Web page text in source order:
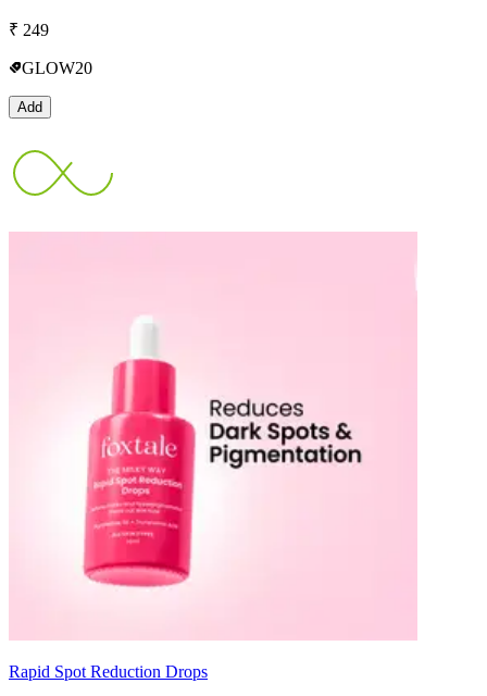
₹ 249
GLOW20
Add
Rapid Spot Reduction Drops